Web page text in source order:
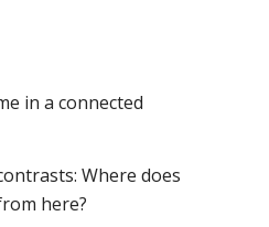
in a connected
Where does
here?